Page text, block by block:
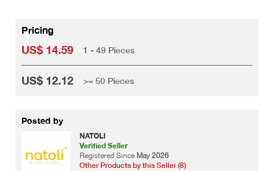
Pricing
US$ 14.59 1 - 49 Pieces
US$ 12.12 >= 50 Pieces
Posted by
NATOLI
Verified Seller
Registered Since May 2026
Other Products by this Seller (8)